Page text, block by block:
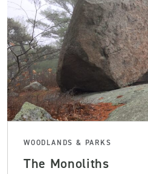
WOODLANDS & PARKS
The Monoliths